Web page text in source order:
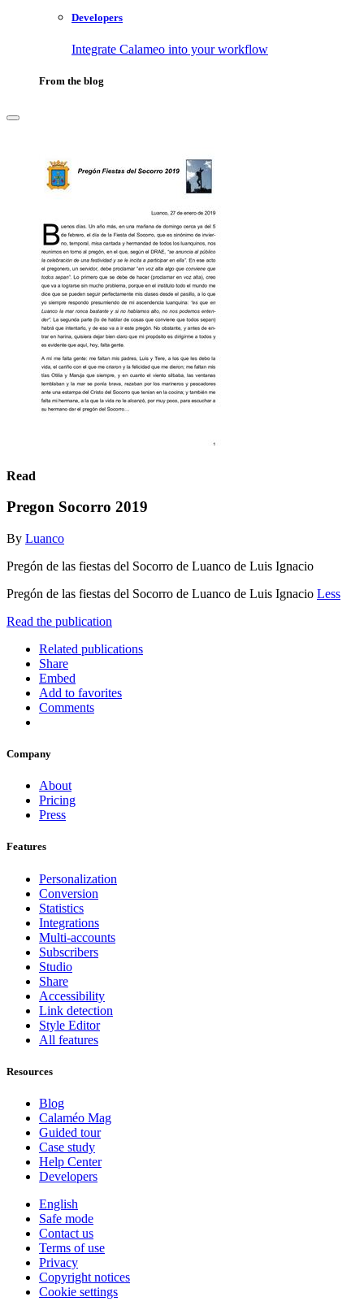
Developers
Integrate Calameo into your workflow
From the blog
Read
Pregon Socorro 2019
By Luanco
Pregón de las fiestas del Socorro de Luanco de Luis Ignacio
Pregón de las fiestas del Socorro de Luanco de Luis Ignacio Less
Read the publication
Related publications
Share
Embed
Add to favorites
Comments
Company
About
Pricing
Press
Features
Personalization
Conversion
Statistics
Integrations
Multi-accounts
Subscribers
Studio
Share
Accessibility
Link detection
Style Editor
All features
Resources
Blog
Calaméo Mag
Guided tour
Case study
Help Center
Developers
English
Safe mode
Contact us
Terms of use
Privacy
Copyright notices
Cookie settings